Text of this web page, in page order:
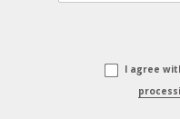
I agree